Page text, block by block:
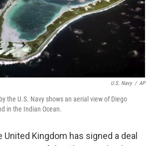
U.S. Navy / AP
the U.S. Navy shows an aerial view of Diego
in the Indian Ocean.
United Kingdom has signed a deal